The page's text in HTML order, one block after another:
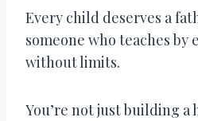
Every child deserves a
someone who teaches by
without limits.
You’re not just building a